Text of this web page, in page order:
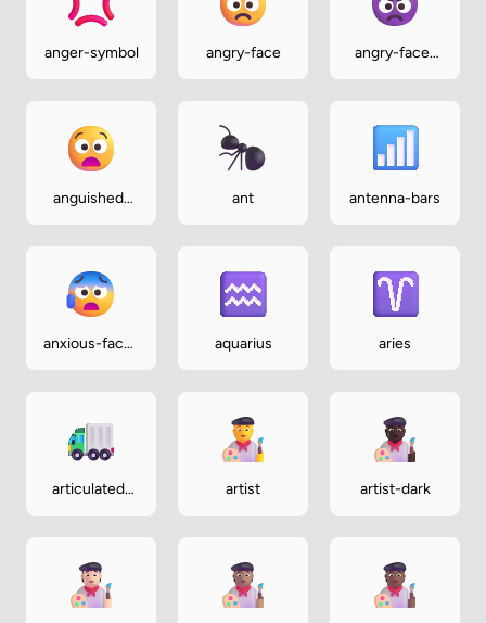
anger-symbol angry-face
angry-face-
anguished-
ant antenna-bars
anxious-face-
aquarius aries
articulated-
artist artist-dark